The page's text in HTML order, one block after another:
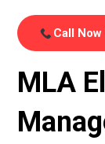
Call Now
MLA